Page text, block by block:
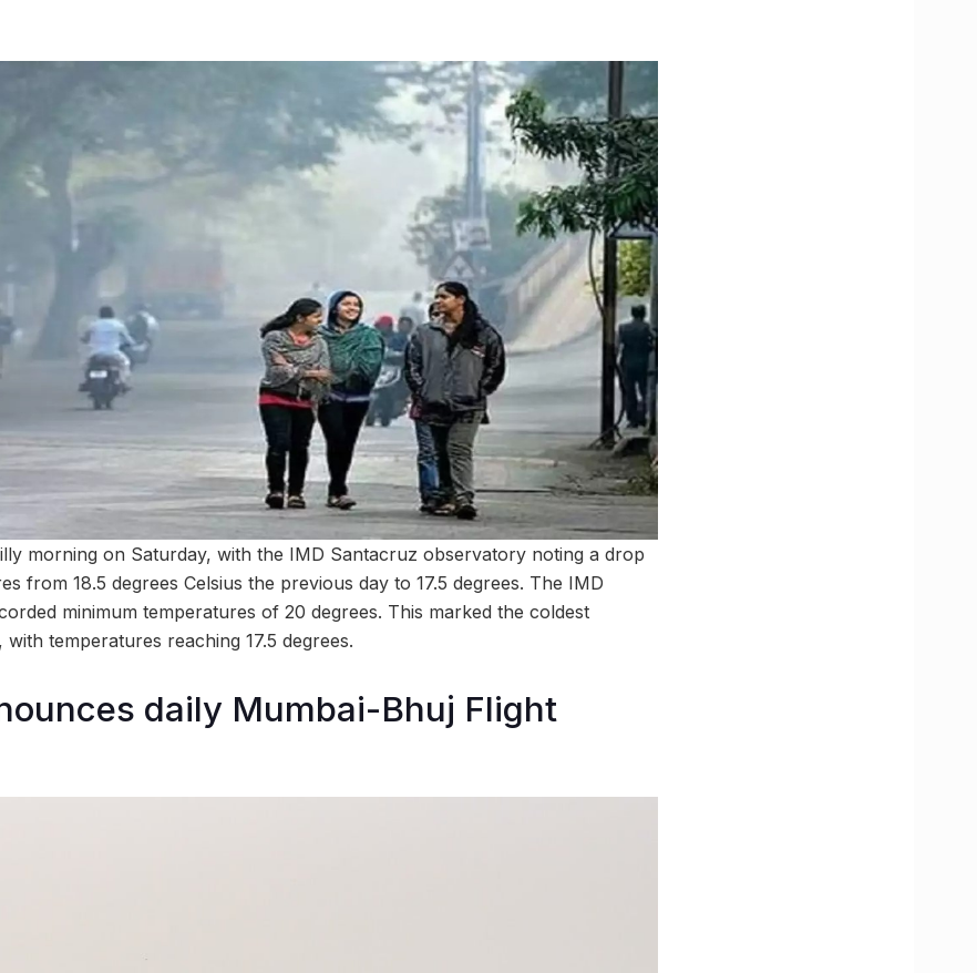
morning on Saturday, with the IMD Santacruz observatory noting a drop
from 18.5 degrees Celsius the previous day to 17.5 degrees. The IMD
minimum temperatures of 20 degrees. This marked the coldest
temperatures reaching 17.5 degrees.
daily Mumbai-Bhuj Flight